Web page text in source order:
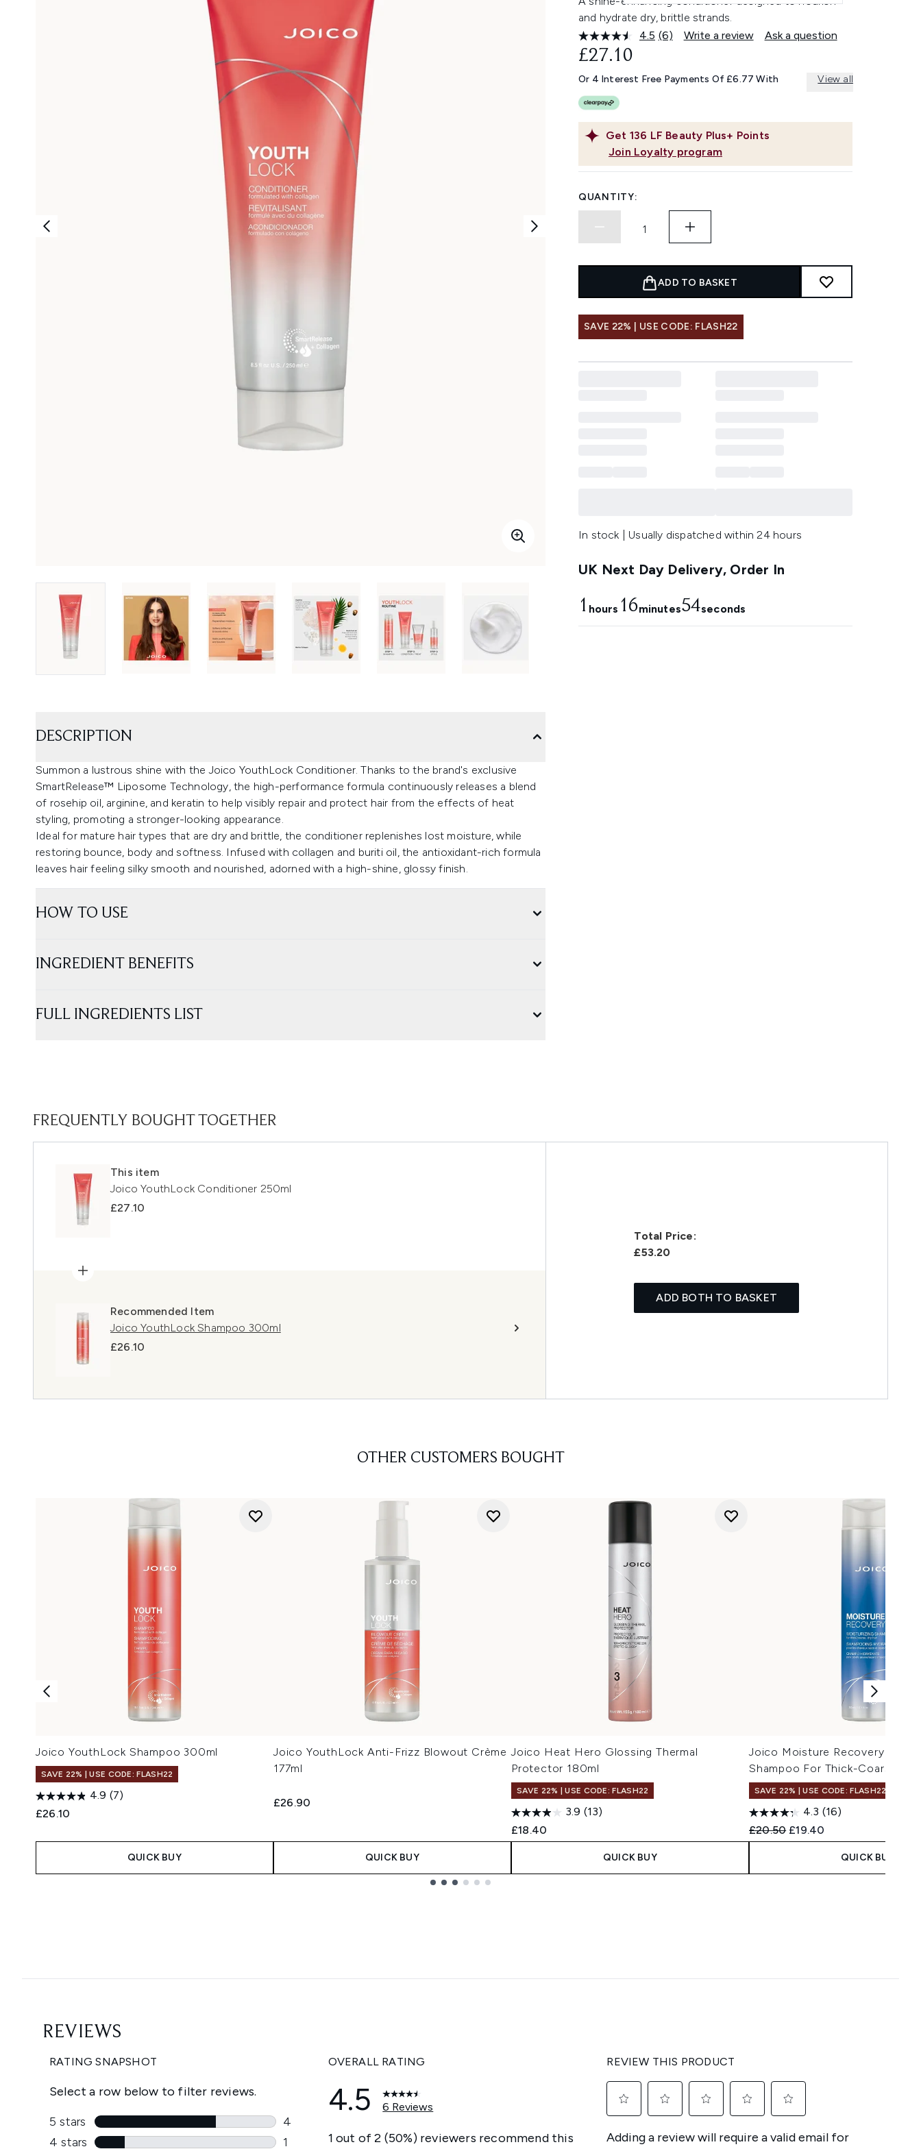
and hydrate dry, brittle strands.
4.5 Read
Same
page
(6) Write a review Ask a question
Get 136 LF Beauty Plus+ Points
Join Loyalty program
£27.10
Or 4 Interest Free Payments Of £6.77 With View all
QUANTITY:
ADD TO BASKET
SAVE 22% | USE CODE: FLASH22
In stock | Usually dispatched within 24 hours
UK Next Day Delivery, Order In
1 hours 16minutes53seconds
DESCRIPTION
Summon a lustrous shine with the Joico YouthLock Conditioner. Thanks to the brand's exclusive
SmartRelease™ Liposome Technology, the high-performance formula continuously releases a blend
of rosehip oil, arginine, and keratin to help visibly repair and protect hair from the effects of heat
styling, promoting a stronger-looking appearance.
Ideal for mature hair types that are dry and brittle, the conditioner replenishes lost moisture, while
restoring bounce, body and softness. Infused with collagen and buriti oil, the antioxidant-rich formula
leaves hair feeling silky smooth and nourished, adorned with a high-shine, glossy finish.
HOW TO USE
INGREDIENT BENEFITS
FULL INGREDIENTS LIST
FREQUENTLY BOUGHT TOGETHER
This item
Joico YouthLock Conditioner 250ml
£27.10
Recommended Item
Joico YouthLock Shampoo 300ml
£26.10
Total Price:
£53.20
ADD BOTH TO BASKET
OTHER CUSTOMERS BOUGHT
Joico YouthLock Shampoo 300ml
SAVE 22% | USE CODE: FLASH22
4.9 (7)
£26.10
QUICK BUY
Joico YouthLock Anti-Frizz Blowout Crème
177ml
£26.90
QUICK BUY
Joico Heat Hero Glossing Thermal
Protector 180ml
SAVE 22% | USE CODE: FLASH22
3.9 (13)
£18.40
QUICK BUY
Joico Moisture Recovery
Shampoo For Thick-Coarse,
SAVE 22% | USE CODE: FLASH22
4.3 (16)
Recommended Retail Price:
£20.50 Current price:
£19.40
QUICK BUY